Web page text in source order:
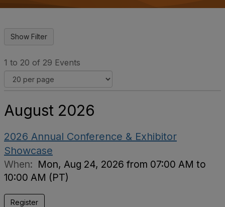
1 to 20 of 29 Events
August 2026
2026 Annual Conference & Exhibitor
Showcase
When: Mon, Aug 24, 2026 from 07:00 AM to
10:00 AM (PT)
Register